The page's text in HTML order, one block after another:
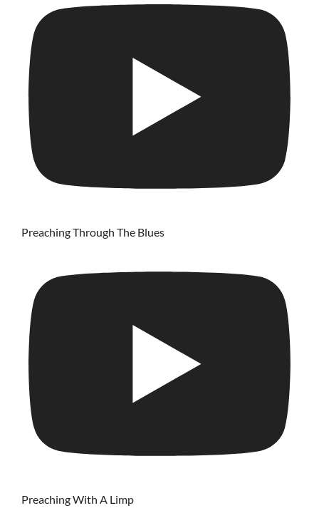
Preaching Through The Blues
Preaching With A Limp